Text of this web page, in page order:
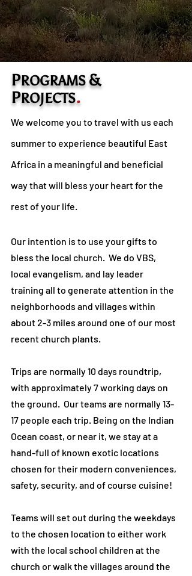
PROGRAMS&
PROJECTS.
We welcome you to travel with us each
summer to experience beautiful East
Africa in a meaningful and beneficial
way that will bless your heart for the
rest of your life.
Our intention is to use your gifts to
bless the local church. We do VBS,
local evangelism, and lay leader
training all to generate attention in the
neighborhoods and villages within
about 2-3 miles around one of our most
recent church plants.
Trips are normally 10 days roundtrip,
with approximately 7 working days on
the ground. Our teams are normally 13-
17 people each trip. Being on the Indian
Ocean coast, or near it, we stay at a
hand-full of known exotic locations
chosen for their modern conveniences,
safety, security, and of course cuisine!
Teams will set out during the weekdays
to the chosen location to either work
with the local school children at the
church or walk the villages around the